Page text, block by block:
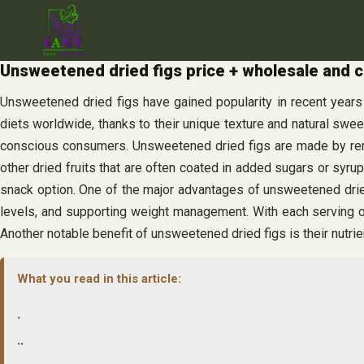
Unsweetened dried figs price + wholesale and
Unsweetened dried figs have gained popularity in recent
diets worldwide, thanks to their unique texture and natural
conscious consumers. Unsweetened dried figs are made by
other dried fruits that are often coated in added sugars or
snack option. One of the major advantages of unsweetened
levels, and supporting weight management. With each
Another notable benefit of unsweetened dried figs is their
What you read in this article:
.
..